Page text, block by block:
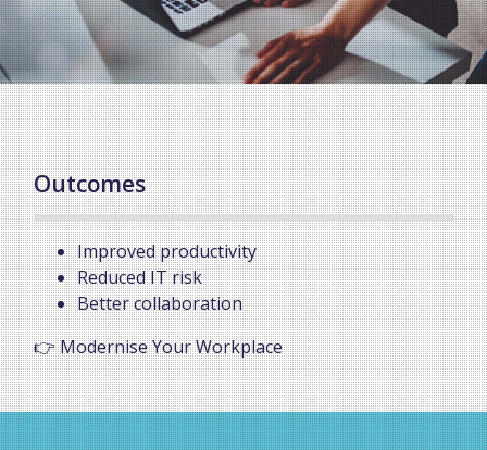
Outcomes
Improved productivity
Reduced IT risk
Better collaboration
👉 Modernise Your Workplace